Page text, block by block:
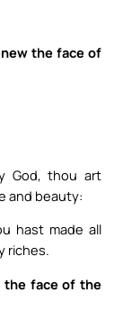
the face of
God, thou art
and beauty:
hast made all
riches.
the face of the